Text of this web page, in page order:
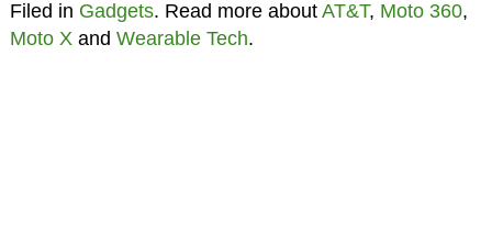
Filed in Gadgets. Read more about AT&T, Moto 360,
Moto Xand Wearable Tech.